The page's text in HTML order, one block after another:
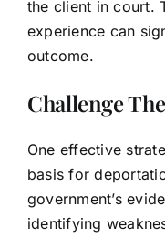
the client in court.
experience can
outcome.
Challenge
One effective
basis for
government’s
identifying